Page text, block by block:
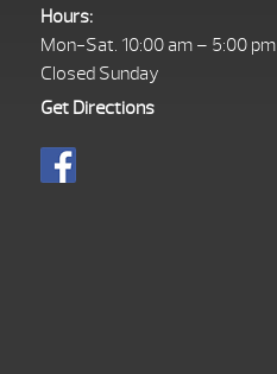
Hours:
Mon-Sat. 10:00 am – 5:00 pm
Closed Sunday
Get Directions